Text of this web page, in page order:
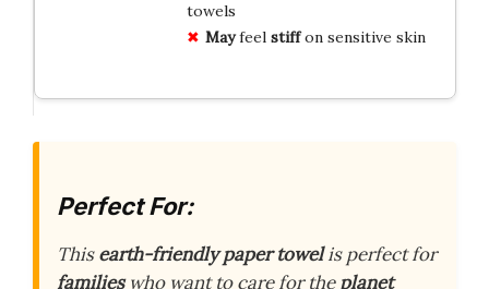
towels
Mayfeel stiffon sensitive skin
Perfect For:
Thisearth-friendly paper towelis perfect for
familieswho want to care for theplanet